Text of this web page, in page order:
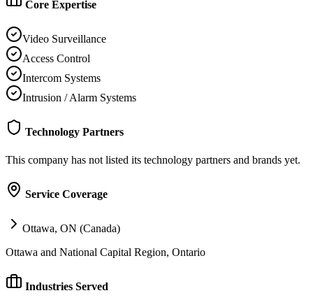
Core Expertise
Video Surveillance
Access Control
Intercom Systems
Intrusion / Alarm Systems
Technology Partners
This company has not listed its technology partners and brands yet.
Service Coverage
Ottawa, ON (Canada)
Ottawa and National Capital Region, Ontario
Industries Served